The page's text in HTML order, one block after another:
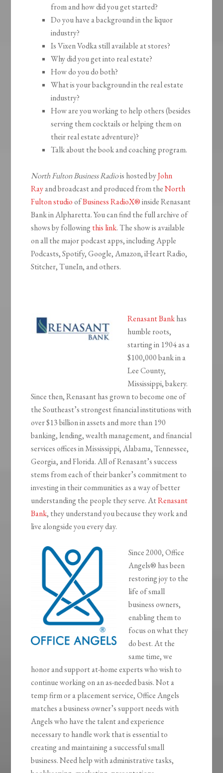
from and how did you get started?
Do you have a background in the liquor
industry?
Is Vixen Vodka still available at stores?
Why did you get into real estate?
How do you do both?
What is your background in the real estate
industry?
How are you working to help others (besides
serving them cocktails or helping them on
their real estate adventure)?
Talk about the book and coaching program.
North Fulton Business Radiois hosted byJohn
Rayand broadcast and produced from theNorth
Fulton studioofBusiness RadioX®inside Renasant
Bank in Alpharetta. You can find the full archive of
shows by following this link. The show is available
on all the major podcast apps, including Apple
Podcasts, Spotify, Google, Amazon, iHeart Radio,
Stitcher, TuneIn, and others.
Renasant Bankhas
humble roots,
starting in 1904 as a
$100,000 bank in a
Lee County,
Mississippi, bakery.
Since then, Renasant has grown to become one of
the Southeast’s strongest financial institutions with
over $13 billion in assets and more than 190
banking, lending, wealth management, and financial
services offices in Mississippi, Alabama, Tennessee,
Georgia, and Florida. All of Renasant’s success
stems from each of their banker’s commitment to
investing in their communities as a way of better
understanding the people they serve. AtRenasant
Bank, they understand you because they work and
live alongside you every day.
Since 2000, Office
Angels® has been
restoring joy to the
life of small
business owners,
enabling them to
focus on what they
do best. At the
same time, we
honor and support at-home experts who wish to
continue working on an as-needed basis. Not a
temp firm or a placement service, Office Angels
matches a business owner’s support needs with
Angels who have the talent and experience
necessary to handle work that is essential to
creating and maintaining a successful small
business. Need help with administrative tasks,